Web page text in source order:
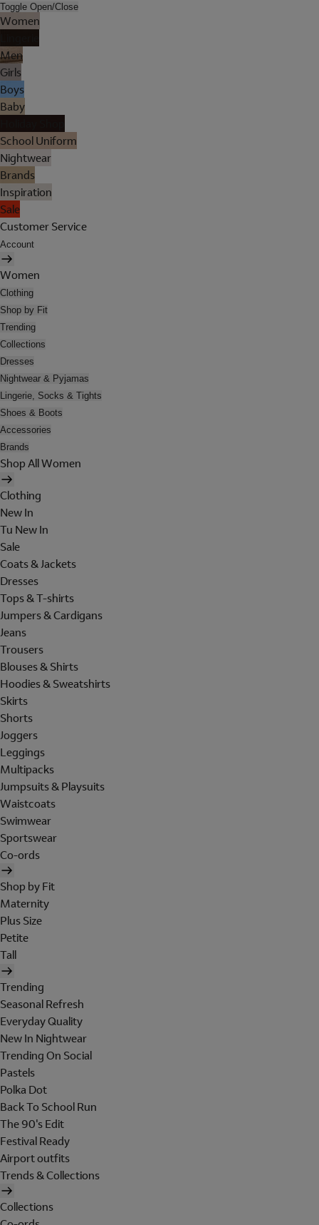
Toggle Open/Close
Women
Men
Girls
Boys
Baby
School Uniform
Nightwear
Brands
Inspiration
Sale
Customer Service
Account
Women
Clothing
Shop by Fit
Trending
Collections
Dresses
Nightwear & Pyjamas
Lingerie, Socks & Tights
Shoes & Boots
Accessories
Brands
Shop All Women
Clothing
New In
Tu New In
Sale
Coats & Jackets
Dresses
Tops & T-shirts
Jumpers & Cardigans
Jeans
Trousers
Blouses & Shirts
Hoodies & Sweatshirts
Skirts
Shorts
Joggers
Leggings
Multipacks
Jumpsuits & Playsuits
Waistcoats
Swimwear
Sportswear
Co-ords
Shop by Fit
Maternity
Plus Size
Petite
Tall
Trending
Seasonal Refresh
Everyday Quality
New In Nightwear
Trending On Social
Pastels
Polka Dot
Back To School Run
The 90's Edit
Festival Ready
Airport outfits
Trends & Collections
Collections